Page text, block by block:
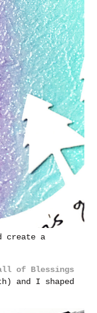
create a
of Blessings
and I shaped